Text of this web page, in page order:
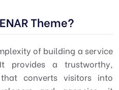
Theme?
of building a service
provides a trustworthy,
converts visitors into